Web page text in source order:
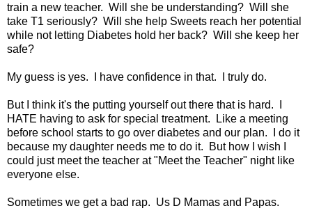
train a new teacher. Will she be understanding? Will she
take T1 seriously? Will she help Sweets reach her potential
while not letting Diabetes hold her back? Will she keep her
safe?
My guess is yes. I have confidence in that. I truly do.
But I think it's the putting yourself out there that is hard. I
HATE having to ask for special treatment. Like a meeting
before school starts to go over diabetes and our plan. I do it
because my daughter needs me to do it. But how I wish I
could just meet the teacher at "Meet the Teacher" night like
everyone else.
Sometimes we get a bad rap. Us D Mamas and Papas.